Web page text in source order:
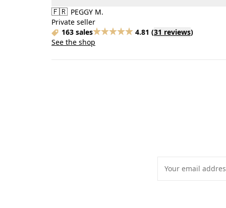
🇫🇷 PEGGY M.
Private seller
163 sales
4.81 (31 reviews)
See the shop